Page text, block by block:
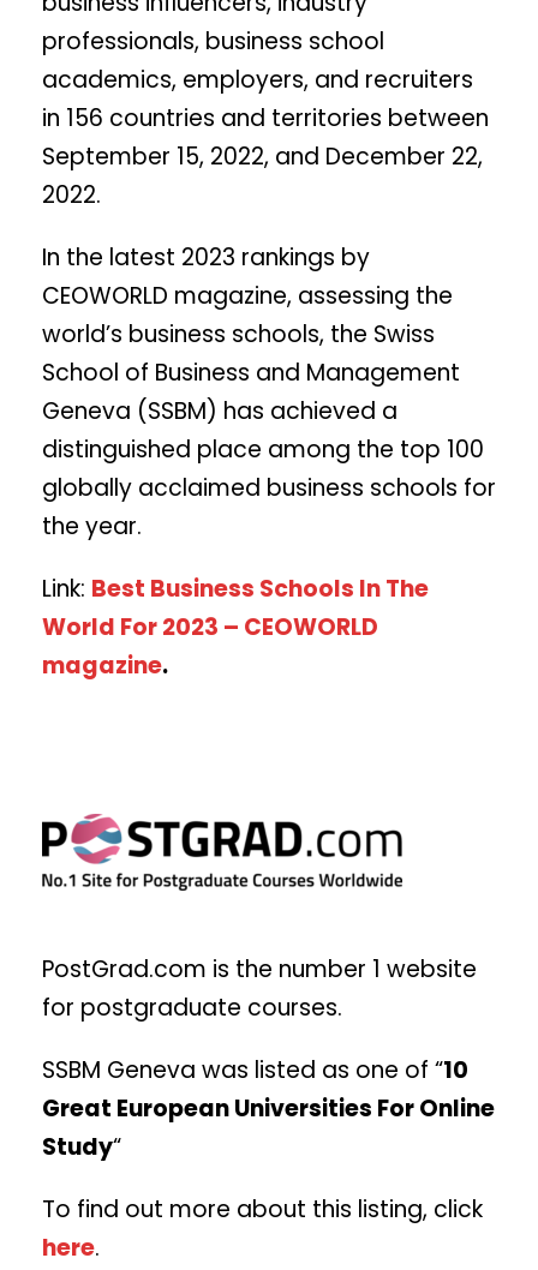
professionals, business school
academics, employers, and recruiters
in 156 countries and territories between
September 15, 2022, and December 22,
2022.
In the latest 2023 rankings by
CEOWORLD magazine, assessing the
world’s business schools, the Swiss
School of Business and Management
Geneva (SSBM) has achieved a
distinguished place among the top 100
globally acclaimed business schools for
the year.
Link: Best Business Schools In The
World For 2023 – CEOWORLD
magazine.
PostGrad.com is the number 1 website
for postgraduate courses.
SSBM Geneva was listed as one of “10
Great European Universities For Online
Study“
To find out more about this listing, click
here.